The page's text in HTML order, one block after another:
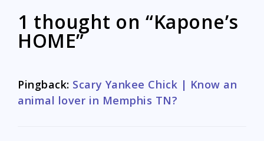
1 thought on “Kapone’s
HOME”
Pingback: Scary Yankee Chick | Know an
animal lover in Memphis TN?